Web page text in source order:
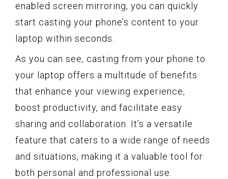
enabled screen mirroring, you can quickly
start casting your phone’s content to your
laptop within seconds.
As you can see, casting from your phone to
your laptop offers a multitude of benefits
that enhance your viewing experience,
boost productivity, and facilitate easy
sharing and collaboration. It’s a versatile
feature that caters to a wide range of needs
and situations, making it a valuable tool for
both personal and professional use.